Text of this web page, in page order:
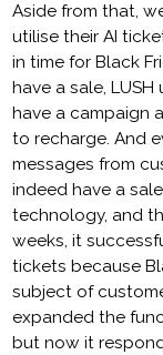
Aside from that,
utilise their AI
in time for Black
have a sale,
have a campaign
to recharge. And
messages from
indeed have a
technology, and
weeks, it
tickets because
subject of
expanded the
but now it